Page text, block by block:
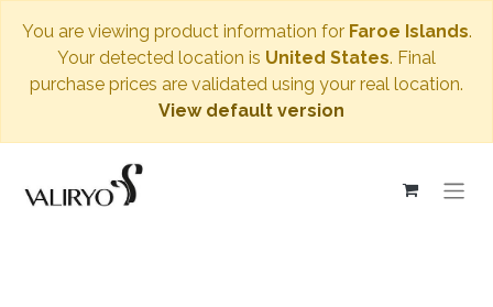
You are viewing product information for Faroe Islands.
Your detected location is United States. Final
purchase prices are validated using your real location.
View default version